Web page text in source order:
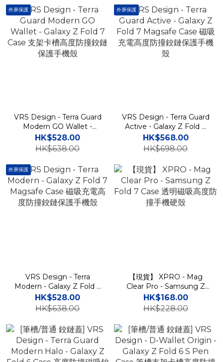
外屏保護
VRS Design - Terra Guard
Modern GO Wallet -
Galaxy Z Fold 7 Case 支架
卡槽高度防撞鉸鏈保護手機
HK$528.00
HK$638.00
外屏保護
VRS Design - Terra Guard
Active - Galaxy Z Fold 7
Magsafe Case 磁吸充電高
度防撞鉸鏈保護手機殼
HK$568.00
HK$698.00
外屏保護
VRS Design - Terra
Modern - Galaxy Z Fold 7
Magsafe Case 磁吸充電高
度防撞鉸鏈保護手機殼
HK$528.00
HK$638.00
【現貨】 XPRO - Mag
Clear Pro - Samsung Z
Fold 7 Case 透明磁吸高度
防撞手機硬殼
HK$168.00
HK$228.00